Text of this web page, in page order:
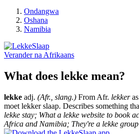
Ondangwa
Oshana
Namibia
Verander na Afrikaans
What does lekke mean?
lekke adj. (Afr., slang.) From Afr. lekkeras
moet lekker slaap. Describes something
lekke stay; What a lekke website to book
Africa and Namibia; They're a lekke